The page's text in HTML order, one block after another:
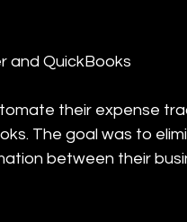
and QuickBooks
their expense
The goal was to
between their